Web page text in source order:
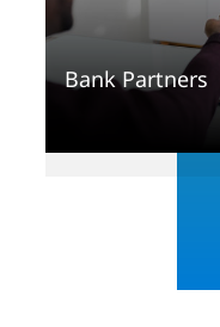
Bank Partners